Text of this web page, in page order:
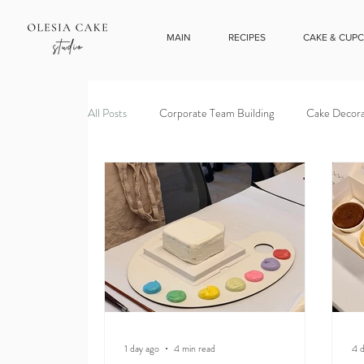
MAIN RECIPES CAKE &
All Posts Corporate Team Building Cake
1 day ago 4 min read 4